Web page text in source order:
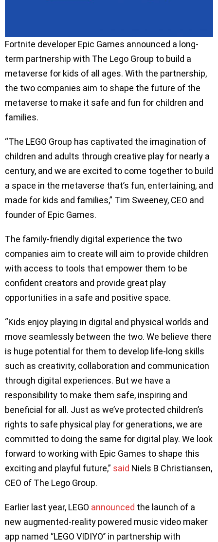
Fortnite developer Epic Games announced a long-
term partnership with The Lego Group to build a
metaverse for kids of all ages. With the partnership,
the two companies aim to shape the future of the
metaverse to make it safe and fun for children and
families.
“The LEGO Group has captivated the imagination of
children and adults through creative play for nearly a
century, and we are excited to come together to build
a space in the metaverse that’s fun, entertaining, and
made for kids and families,” Tim Sweeney, CEO and
founder of Epic Games.
The family-friendly digital experience the two
companies aim to create will aim to provide children
with access to tools that empower them to be
confident creators and provide great play
opportunities in a safe and positive space.
“Kids enjoy playing in digital and physical worlds and
move seamlessly between the two. We believe there
is huge potential for them to develop life-long skills
such as creativity, collaboration and communication
through digital experiences. But we have a
responsibility to make them safe, inspiring and
beneficial for all. Just as we’ve protected children’s
rights to safe physical play for generations, we are
committed to doing the same for digital play. We look
forward to working with Epic Games to shape this
exciting and playful future,” said Niels B Christiansen,
CEO of The Lego Group.
Earlier last year, LEGO announced the launch of a
new augmented-reality powered music video maker
app named ‘’LEGO VIDIYO’’ in partnership with